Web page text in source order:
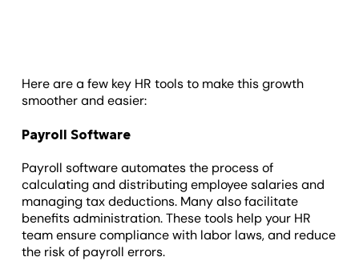
Here are a few key HR tools to make this growth
smoother and easier:
Payroll Software
Payroll software automates the process of
calculating and distributing employee salaries and
managing tax deductions. Many also facilitate
benefits administration. These tools help your HR
team ensure compliance with labor laws, and reduce
the risk of payroll errors.